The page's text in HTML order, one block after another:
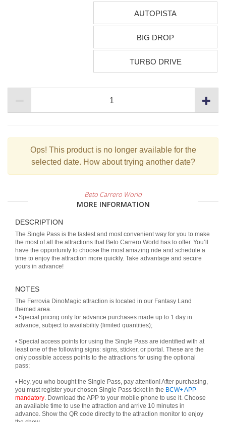
AUTOPISTA
BIG DROP
TURBO DRIVE
Ops! This product is no longer available for the
selected date. How about trying another date?
Beto Carrero World
MORE INFORMATION
DESCRIPTION
The Single Pass is the fastest and most convenient way for you to make
the most of all the attractions that Beto Carrero World has to offer. You’ll
have the opportunity to choose the most amazing ride and schedule a
time to enjoy the attraction more quickly. Take advantage and secure
yours in advance!
NOTES
The Ferrovia DinoMagic attraction is located in our Fantasy Land
themed area.
• Special pricing only for advance purchases made up to 1 day in
advance, subject to availability (limited quantities);
• Special access points for using the Single Pass are identified with at
least one of the following signs: signs, sticker, or portal. These are the
only possible access points to the attractions for using the optional
pass;
• Hey, you who bought the Single Pass, pay attention! After purchasing,
you must register your chosen Single Pass ticket in the BCW+ APP
mandatory. Download the APP to your mobile phone to use it. Choose
an available time to use the attraction and arrive 10 minutes in
advance. Show the QR code directly to the attraction monitor to enjoy